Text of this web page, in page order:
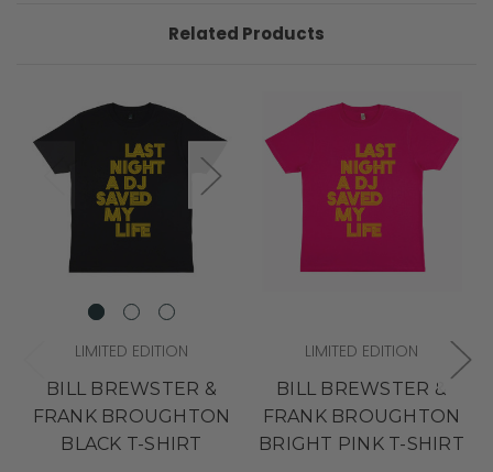
Related Products
LIMITED EDITION
BILL BREWSTER &
FRANK BROUGHTON
BLACK T-SHIRT
LIMITED EDITION
BILL BREWSTER &
FRANK BROUGHTON
BRIGHT PINK T-SHIRT